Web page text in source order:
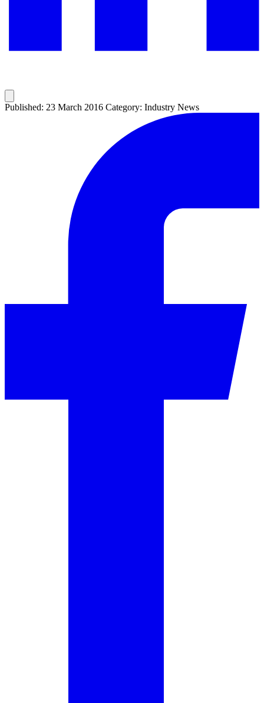
Published: 23 March 2016 Category: Industry News